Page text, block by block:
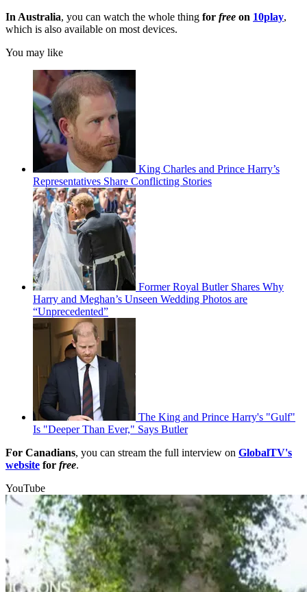
In Australia, you can watch the whole thing for free on 10play,
which is also available on most devices.
You may like
King Charles and Prince Harry’s
Representatives Share Conflicting Stories
Former Royal Butler Shares Why
Harry and Meghan’s Unseen Wedding Photos are
“Unprecedented”
The King and Prince Harry's "Gulf"
Is "Deeper Than Ever," Says Butler
For Canadians, you can stream the full interview on GlobalTV's
website for free.
YouTube